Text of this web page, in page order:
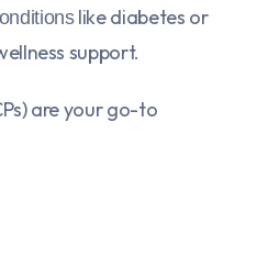
like diabetes or
support.
are your go-to